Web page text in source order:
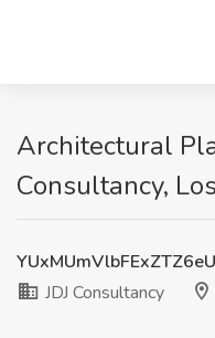
Architectural
Consultancy,
JDJ Consultancy